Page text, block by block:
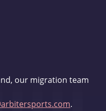
our migration team
.